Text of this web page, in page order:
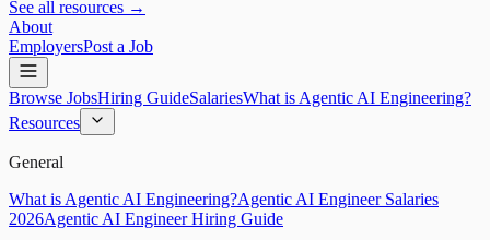
See all resources →
About
EmployersPost a Job
Browse JobsHiring GuideSalariesWhat is Agentic AI Engineering?
Resources
General
What is Agentic AI Engineering?Agentic AI Engineer Salaries
2026Agentic AI Engineer Hiring Guide